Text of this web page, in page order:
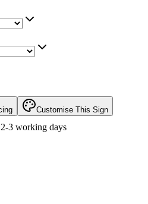
Customise This Sign
3 working days